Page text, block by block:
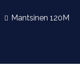
Mantsinen 120M